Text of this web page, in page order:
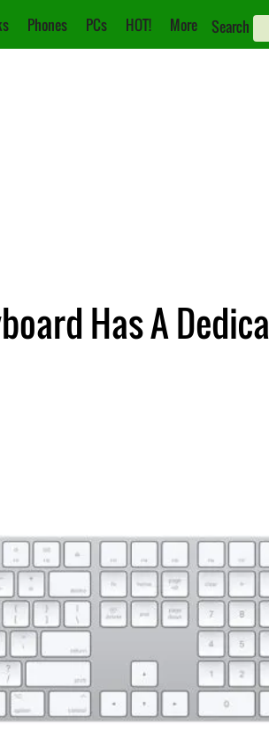
Phones PCs HOT! More Search
Has A